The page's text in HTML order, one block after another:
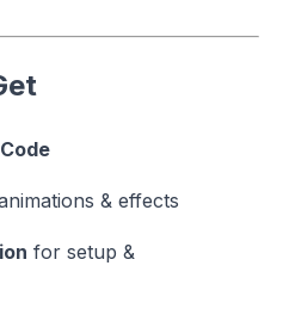
& effects
for setup &